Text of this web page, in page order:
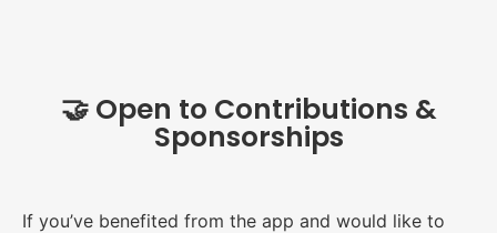
🤝 Open to Contributions &
Sponsorships
If you’ve benefited from the app and would like to